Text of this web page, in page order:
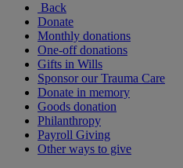
Back
Donate
Monthly donations
One-off donations
Gifts in Wills
Sponsor our Trauma Care
Donate in memory
Goods donation
Philanthropy
Payroll Giving
Other ways to give